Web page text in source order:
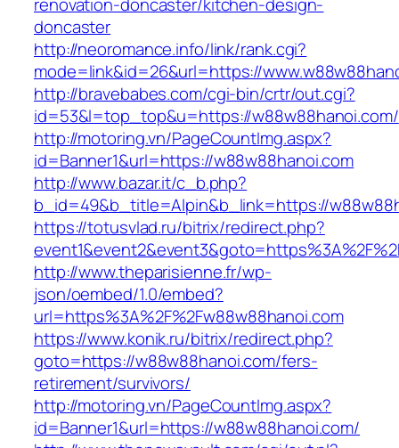
doncaster
http://neoromance.info/link/rank.cgi?
mode=link&id=26&url=https://
http://bravebabes.com/cgi-bin/crtr/out.cgi?
id=53&l=top_top&u=https://w88w88hanoi.com/
http://motoring.vn/PageCountImg.aspx?
id=Banner1&url=https://w88w88hanoi.com
http://www.bazar.it/c_b.php?
b_id=49&b_title=Alpin&b_link=https://
https://totusvlad.ru/bitrix/redirect.php?
http://www.theparisienne.fr/wp-
json/oembed/1.0/embed?
url=https%3A%2F%2Fw88w88hanoi.com
https://www.konik.ru/bitrix/redirect.php?
goto=https://w88w88hanoi.com/fers-
retirement/survivors/
http://motoring.vn/PageCountImg.aspx?
id=Banner1&url=https://w88w88hanoi.com/